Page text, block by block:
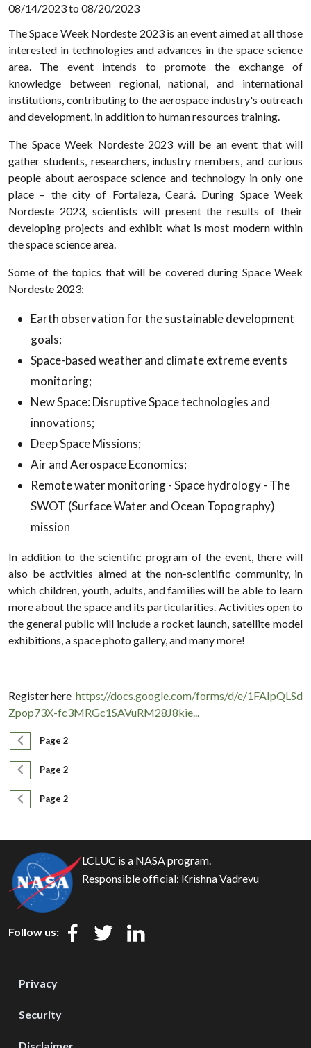
08/14/2023 to 08/20/2023
The Space Week Nordeste 2023 is an event aimed at all those
interested in technologies and advances in the space science
area. The event intends to promote the exchange of
knowledge between regional, national, and international
institutions, contributing to the aerospace industry's outreach
and development, in addition to human resources training.
The Space Week Nordeste 2023 will be an event that will
gather students, researchers, industry members, and curious
people about aerospace science and technology in only one
place – the city of Fortaleza, Ceará. During Space Week
Nordeste 2023, scientists will present the results of their
developing projects and exhibit what is most modern within
the space science area.
Some of the topics that will be covered during Space Week
Nordeste 2023:
Earth observation for the sustainable development
goals;
Space-based weather and climate extreme events
monitoring;
New Space: Disruptive Space technologies and
innovations;
Deep Space Missions;
Air and Aerospace Economics;
Remote water monitoring - Space hydrology - The
SWOT (Surface Water and Ocean Topography)
mission
In addition to the scientific program of the event, there will
also be activities aimed at the non-scientific community, in
which children, youth, adults, and families will be able to learn
more about the space and its particularities. Activities open to
the general public will include a rocket launch, satellite model
exhibitions, a space photo gallery, and many more!
Register here https://docs.google.com/forms/d/e/1FAIpQLSd
Zpop73X-fc3MRGc1SAVuRM28J8kie...
Pagination
Previous page
Page 2
Pagination
Previous page
Page 2
Pagination
Previous page
Page 2
LCLUC is a NASA program.
Responsible official: Krishna Vadrevu
Follow us:
Privacy
Security